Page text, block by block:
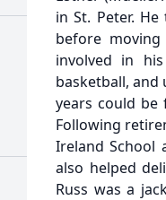
in St. Peter.
before
involved in
basketball, and
years could
Following
Ireland School
also helped
Russ was a